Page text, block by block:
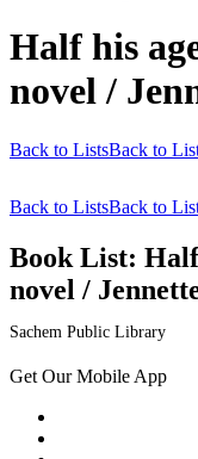
Half his
novel /
Back to ListsBack to
Back to ListsBack to
Book List:
novel /
Sachem Public Library
Get Our Mobile App